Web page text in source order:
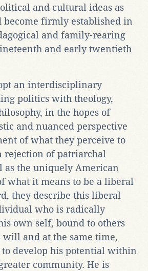
and cultural ideas as
become firmly established in
and family-rearing
and early twentieth
an interdisciplinary
politics with theology,
in the hopes of
and nuanced perspective
of what they perceive to
rejection of patriarchal
as the uniquely American
what it means to be a liberal
they describe this liberal
who is radically
own self, bound to others
and at the same time,
to develop his potential within
community. He is